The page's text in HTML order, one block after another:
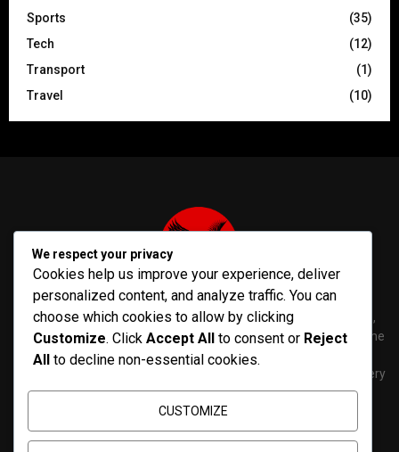
Sports
(35)
Tech
(12)
Transport
(1)
Travel
(10)
PenNews is The Best WordPress Theme for News & Magazine,
designed and developed by PenciDesign. This is a powerful theme
with tons of options, which help you easily create/edit your
Websites in minutes. You can use this WordPress Theme for every
purposes.
We respect your privacy
Cookies help us improve your experience, deliver
personalized content, and analyze traffic. You can
choose which cookies to allow by clicking
Customize. Click Accept All to consent or Reject
All to decline non-essential cookies.
CUSTOMIZE